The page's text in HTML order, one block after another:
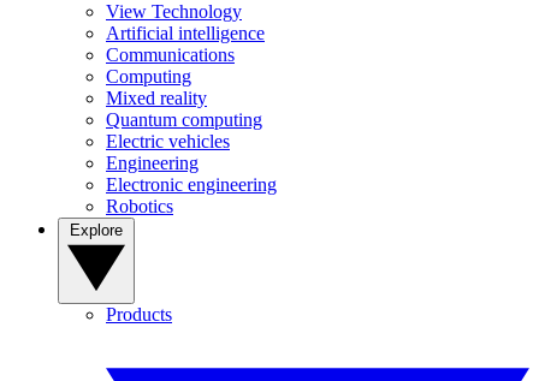
View Technology
Artificial intelligence
Communications
Computing
Mixed reality
Quantum computing
Electric vehicles
Engineering
Electronic engineering
Robotics
Products